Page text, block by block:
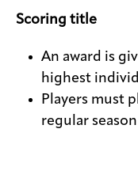
Scoring title
An award is
highest
Players must
regular